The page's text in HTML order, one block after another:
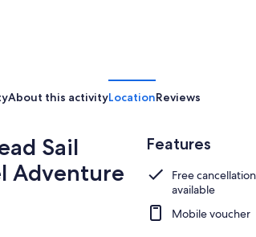
About this activityLocationReviews
Sail
Adventure
Features
Free cancellation
available
Mobile voucher